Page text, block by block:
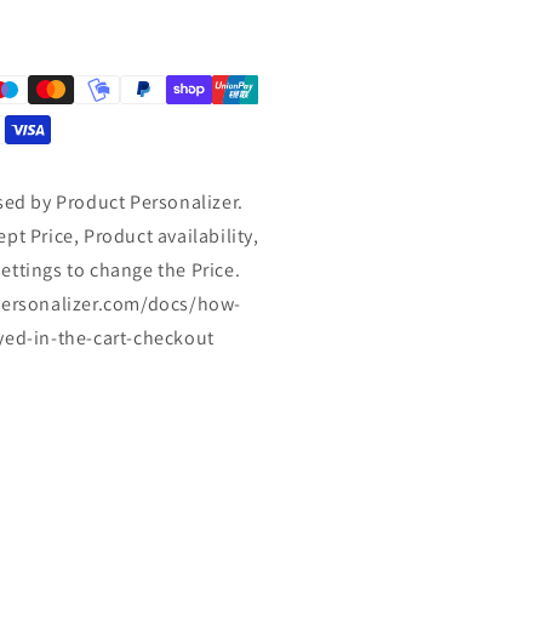
by Product Personalizer.
Price, Product availability,
to change the Price.
docs/how-
in-the-cart-checkout